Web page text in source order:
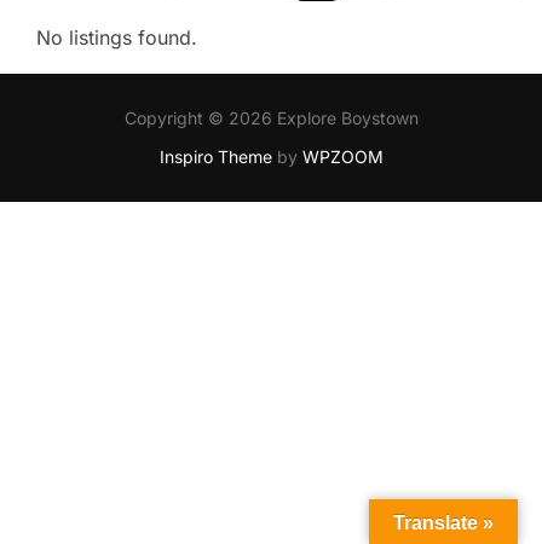
No listings found.
Copyright © 2026 Explore Boystown
Inspiro Themeby WPZOOM
Translate »